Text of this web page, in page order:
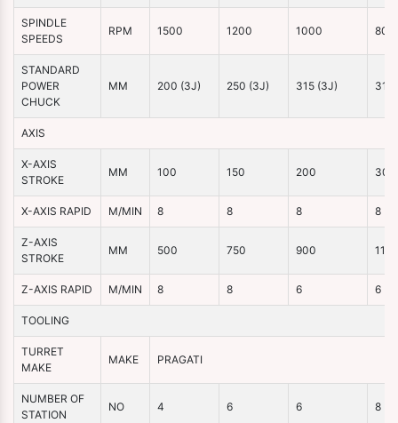
SPINDLE
SPEEDS
RPM 1500 1200 1000 800
STANDARD
POWER
CHUCK
MM 200 (3J) 250 (3J) 315 (3J) 315
AXIS
X-AXIS
STROKE
MM 100 150 200 300
X-AXIS RAPID M/MIN 8 8 8 8
Z-AXIS
STROKE
MM 500 750 900
Z-AXIS RAPID M/MIN 8 8 6 6
TOOLING
TURRET
MAKE
MAKE PRAGATI
NUMBER OF
STATION
NO 4 6 6 8